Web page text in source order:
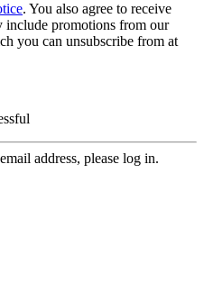
. You also agree to receive
include promotions from our
you can unsubscribe from at
address, please log in.